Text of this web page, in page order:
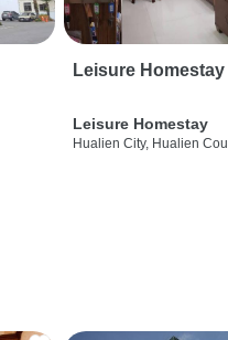
Leisure Homestay
Leisure Homestay
Hualien City, Hualien